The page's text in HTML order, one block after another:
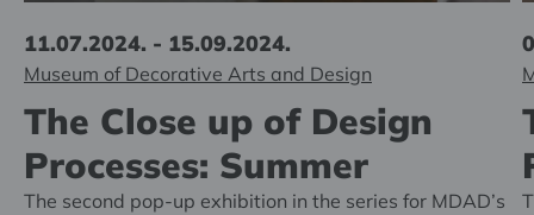
11.07.2024. - 15.09.2024.
Museum of Decorative Arts and Design
The Close up of Design
Processes: Summer
The second pop-up exhibition in the series for MDAD’s